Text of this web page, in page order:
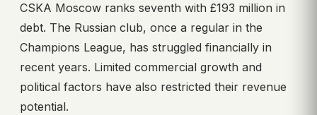
CSKA Moscow ranks seventh with £193 million in
debt. The Russian club, once a regular in the
Champions League, has struggled financially in
recent years. Limited commercial growth and
political factors have also restricted their revenue
potential.